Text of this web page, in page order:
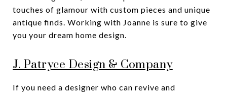
touches of glamour with custom pieces and unique
antique finds. Working with Joanne is sure to give
you your dream home design.
J. Patryce Design & Company
If you need a designer who can revive and